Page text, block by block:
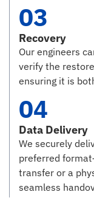
03
Recovery
Our engineers
verify the
ensuring it is
04
Data Delivery
We securely
preferred
transfer or a
seamless